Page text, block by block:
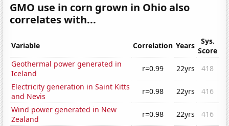
GMO use in corn grown in Ohio also
correlates with...
Variable Correlation Years
Sys.
Score
Geothermal power generated in
Iceland
r=0.99 22yrs
418
Electricity generation in Saint Kitts
and Nevis
r=0.98 22yrs
416
Wind power generated in New
Zealand
r=0.98 22yrs
416